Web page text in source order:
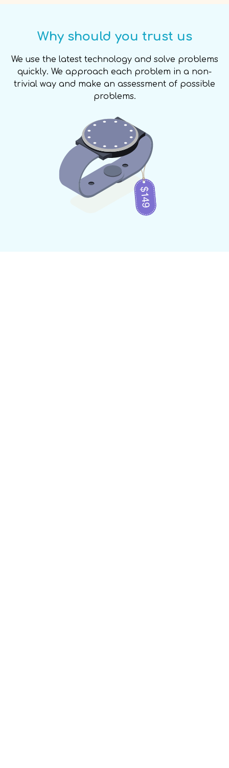
Why should you trust us
We use the latest technology and solve problems
quickly. We approach each problem in a non-
trivial way and make an assessment of possible
problems.